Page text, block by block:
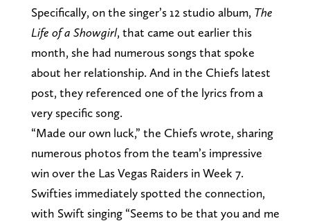
Specifically, on the singer’s 12 studio album, The
Life of a Showgirl, that came out earlier this
month, she had numerous songs that spoke
about her relationship. And in the Chiefs latest
post, they referenced one of the lyrics from a
very specific song.
“Made our own luck,” the Chiefs wrote, sharing
numerous photos from the team’s impressive
win over the Las Vegas Raiders in Week 7.
Swifties immediately spotted the connection,
with Swift singing “Seems to be that you and me